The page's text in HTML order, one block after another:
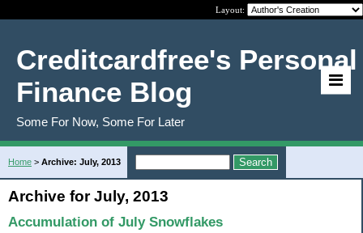
Layout:
Creditcardfree's Personal
Finance Blog
Some For Now, Some For Later
Home > Archive: July, 2013
Archive for July, 2013
Accumulation of July Snowflakes